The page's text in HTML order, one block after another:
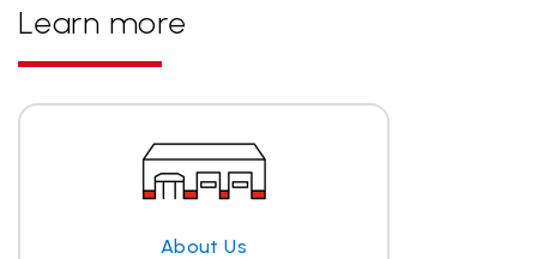
Learn more
About Us